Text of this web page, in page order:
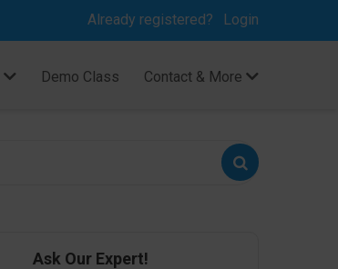
Already registered? Login
Demo Class Contact & More
Ask Our Expert!